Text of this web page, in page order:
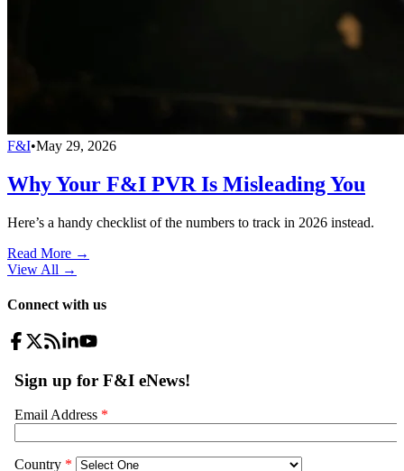
F&I•May 29, 2026
Why Your F&I PVR Is Misleading You
Here’s a handy checklist of the numbers to track in 2026 instead.
Read More →
View All →
Connect with us